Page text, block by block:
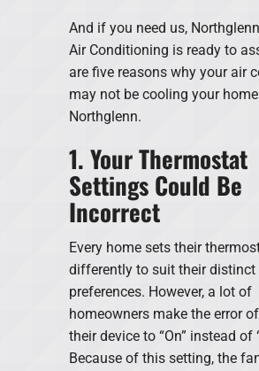
And if you need us,
Air Conditioning is ready to
are five reasons why your air
may not be cooling your
Northglenn.
1. Your Thermostat
Settings Could Be
Incorrect
Every home sets their
differently to suit their distinct
preferences. However, a lot of
homeowners make the error
their device to “On” instead of
Because of this setting, the